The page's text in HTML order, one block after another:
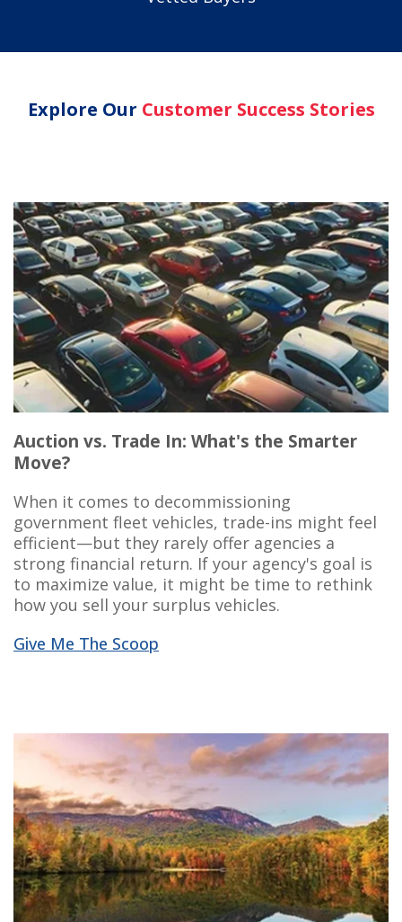
Explore Our Customer Success Stories
Auction vs. Trade In: What's the Smarter
Move?
When it comes to decommissioning
government fleet vehicles, trade-ins might feel
efficient—but they rarely offer agencies a
strong financial return. If your agency's goal is
to maximize value, it might be time to rethink
how you sell your surplus vehicles.
Give Me The Scoop